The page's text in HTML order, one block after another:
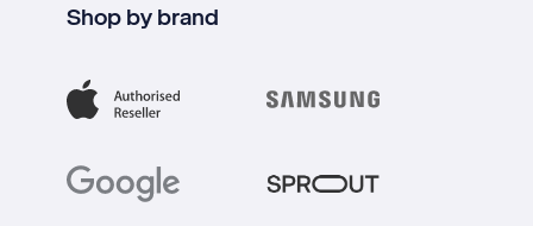
Shop by brand